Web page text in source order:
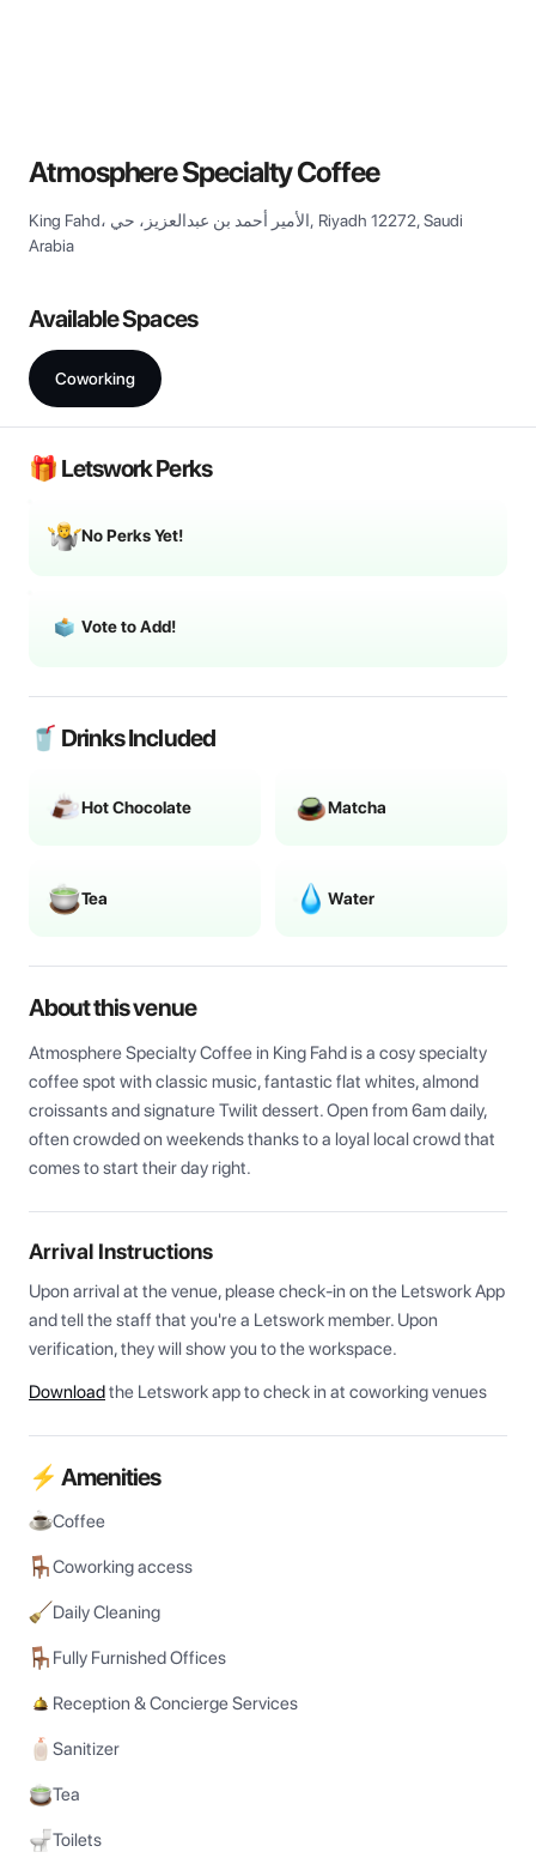
Atmosphere Specialty Coffee
King Fahd، الأمير أحمد بن عبدالعزيز، حي, Riyadh 12272, Saudi
Arabia
Available Spaces
Coworking
🎁 Letswork Perks
No Perks Yet!
Vote to Add!
🥤 Drinks Included
Hot Chocolate Matcha
Tea Water
About this venue
Atmosphere Specialty Coffee in King Fahd is a cosy specialty
coffee spot with classic music, fantastic flat whites, almond
croissants and signature Twilit dessert. Open from 6am daily,
often crowded on weekends thanks to a loyal local crowd that
comes to start their day right.
Arrival Instructions
Upon arrival at the venue, please check-in on the Letswork App
and tell the staff that you're a Letswork member. Upon
verification, they will show you to the workspace.
Downloadthe Letswork app to check in at coworking venues
⚡ Amenities
Coffee
Coworking access
Daily Cleaning
Fully Furnished Offices
Reception & Concierge Services
Sanitizer
Tea
Toilets